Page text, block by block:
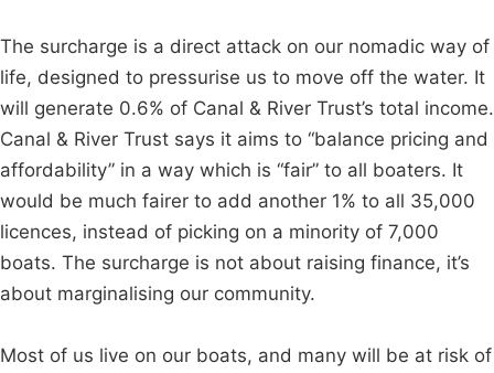
The surcharge is a direct attack on our nomadic way of
life, designed to pressurise us to move off the water. It
will generate 0.6% of Canal & River Trust’s total income.
Canal & River Trust says it aims to “balance pricing and
affordability” in a way which is “fair” to all boaters. It
would be much fairer to add another 1% to all 35,000
licences, instead of picking on a minority of 7,000
boats. The surcharge is not about raising finance, it’s
about marginalising our community.
Most of us live on our boats, and many will be at risk of